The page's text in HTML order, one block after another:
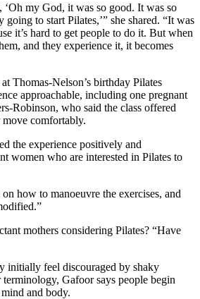
my God, it was so good. It was so
to start Pilates,’” she shared. “It was
it’s hard to get people to do it. But when
and they experience it, it becomes
Thomas-Nelson’s birthday Pilates
approachable, including one pregnant
Robinson, who said the class offered
comfortably.
the experience positively and
women who are interested in Pilates to
how to manoeuvre the exercises, and
mothers considering Pilates? “Have
initially feel discouraged by shaky
Gafoor says people begin
and body.